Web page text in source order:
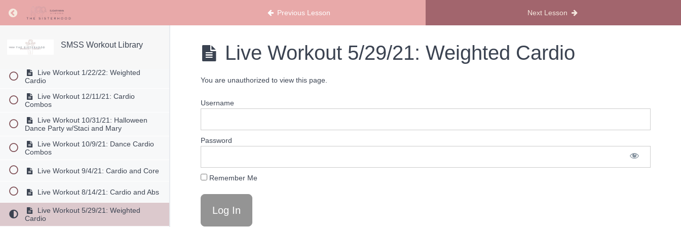
Return to course: SMSS Workout Library Previous Lesson Next Lesson
SMSS Workout Library
Live Workout 6/11/22: Cardio with
Live Workout 5/14/22: Dance Cardio
Live Workout 1/22/22: Weighted
Cardio
Live Workout 12/11/21: Cardio
Combos
Live Workout 10/31/21: Halloween
Dance Party w/Staci and Mary
Live Workout 10/9/21: Dance Cardio
Combos
Live Workout 9/4/21: Cardio and Core
Live Workout 8/14/21: Cardio and Abs
Live Workout 5/29/21: Weighted
Cardio
Live Workout 5/29/21: Weighted Cardio
You are unauthorized to view this page.
Username
Password
Remember Me